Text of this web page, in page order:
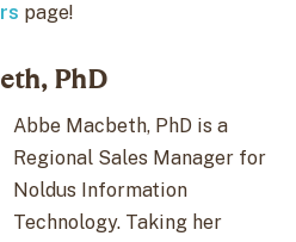
page!
PhD
Abbe Macbeth, PhD is a
Regional Sales Manager for
Noldus Information
Technology. Taking her